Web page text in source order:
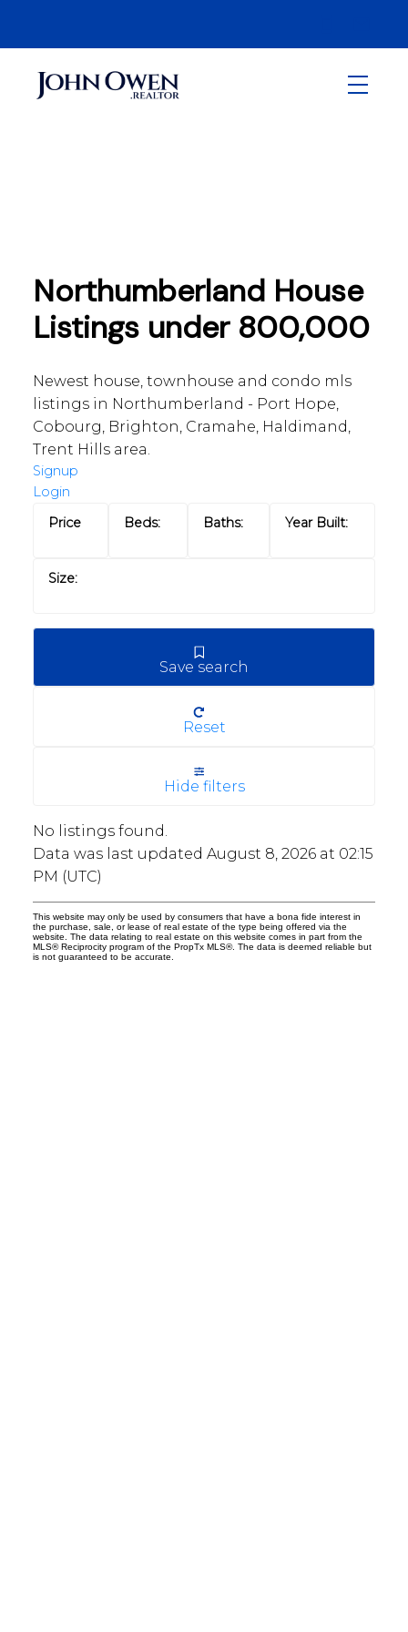
Northumberland House
Listings under 800,000
Newest house, townhouse and condo mls
listings in Northumberland - Port Hope,
Cobourg, Brighton, Cramahe, Haldimand,
Trent Hills area.
Signup
Login
Save search
Reset
Hide filters
No listings found.
Data was last updated August 8, 2026 at 02:15
PM (UTC)
This website may only be used by consumers that have a bona fide interest in
the purchase, sale, or lease of real estate of the type being offered via the
website. The data relating to real estate on this website comes in part from the
MLS® Reciprocity program of the PropTx MLS®. The data is deemed reliable but
is not guaranteed to be accurate.